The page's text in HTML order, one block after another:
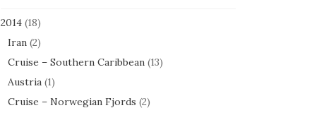
2014(18)
Iran(2)
Cruise – Southern Caribbean(13)
Austria(1)
Cruise – Norwegian Fjords (2)